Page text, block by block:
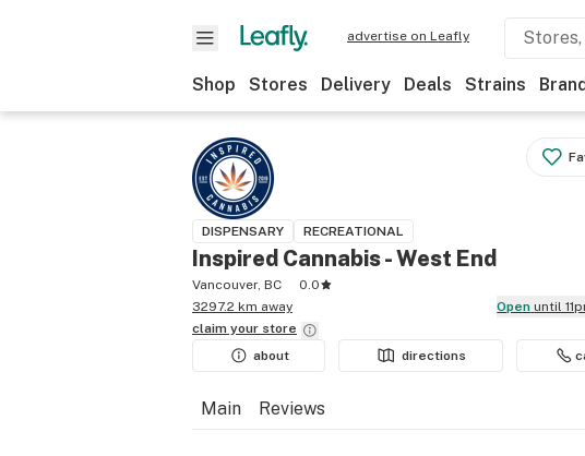
advertise on Leafly
Shop Stores Delivery Deals Strains
DISPENSARY RECREATIONAL
Inspired Cannabis - West End
Vancouver, BC
0.0
3297.2 km away
Open until
claim your store
about
directions
Main Reviews